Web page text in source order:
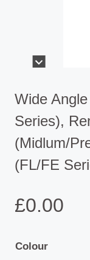
Wide
Series),
(Midlum/
(FL/FE
£0.00
Colour